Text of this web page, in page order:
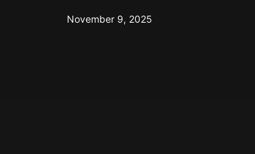
November 9, 2025